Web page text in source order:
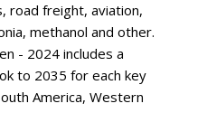
road freight, aviation,
methanol and other.
- 2024 includes a
to 2035 for each key
America, Western